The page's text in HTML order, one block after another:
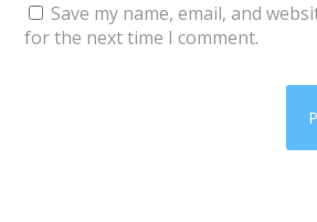
Save my name, email, and
for the next time I comment.